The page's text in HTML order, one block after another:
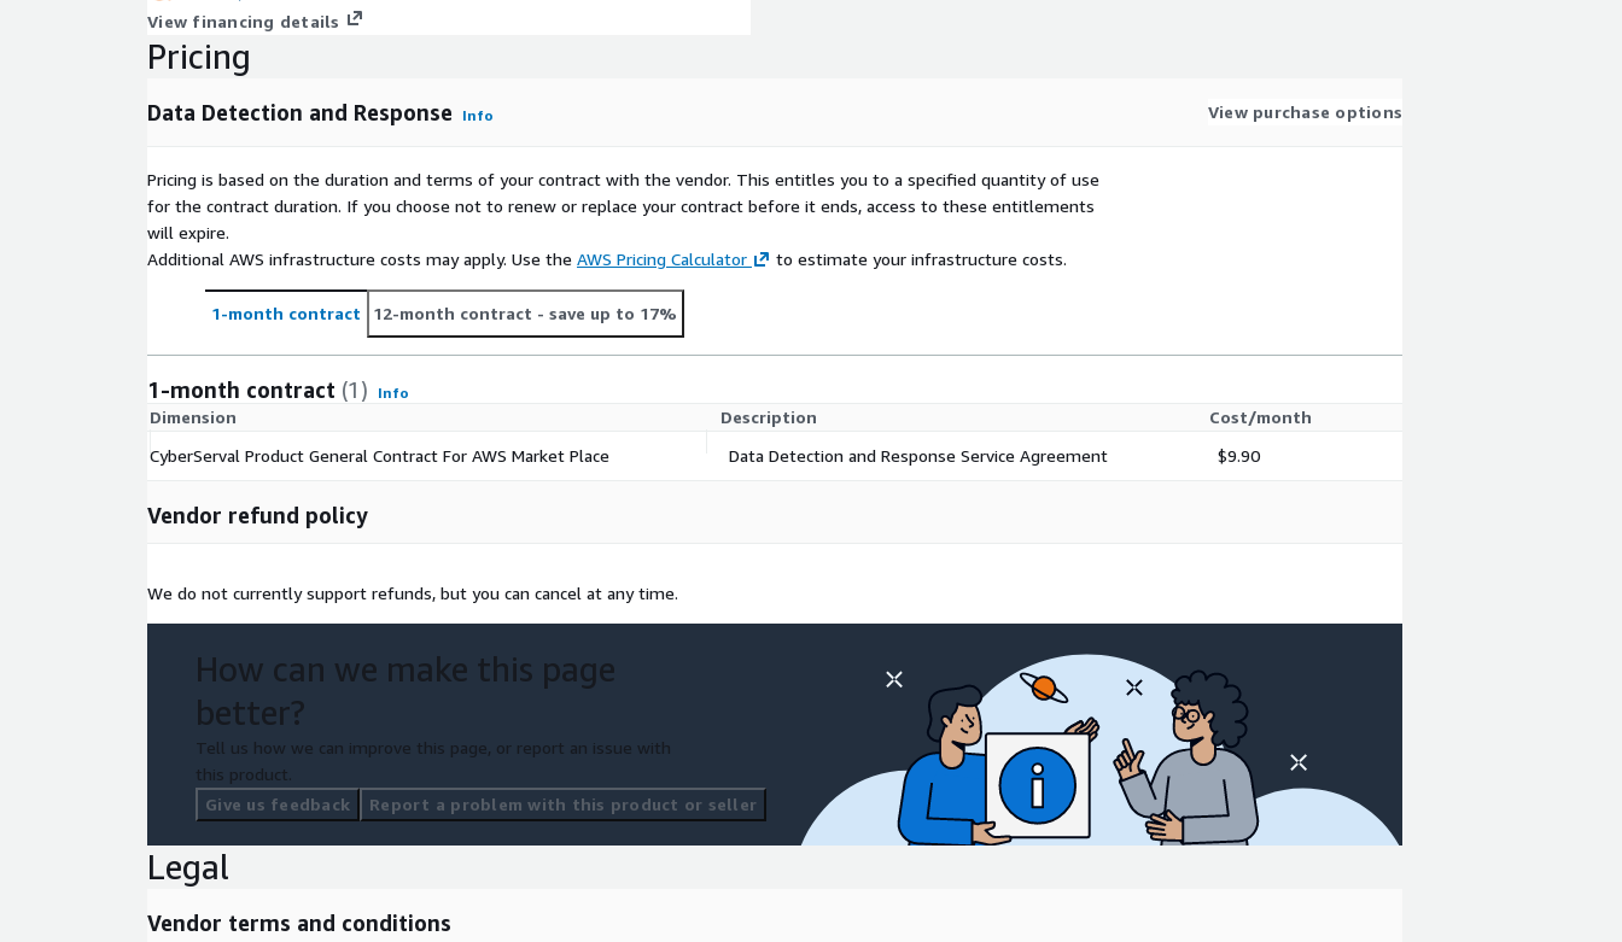
View financing details
Pricing
Data Detection and Response Info View purchase options
Pricing is based on the duration and terms of your contract with the vendor. This entitles you to a specified quantity of use
for the contract duration. If you choose not to renew or replace your contract before it ends, access to these entitlements
will expire.
Additional AWS infrastructure costs may apply. Use the AWS Pricing Calculator to estimate your infrastructure costs.
1-month contract 12-month contract - save up to 17%
1-month contract (1) Info
Dimension Description
Cost/month
CyberServal Product General Contract For AWS Market Place
Data Detection and Response Service Agreement $9.90
Vendor refund policy
We do not currently support refunds, but you can cancel at any time.
How can we make this page
better?
Tell us how we can improve this page, or report an issue with
this product.
Give us feedback
Report a problem with this product or seller
Legal
Vendor terms and conditions